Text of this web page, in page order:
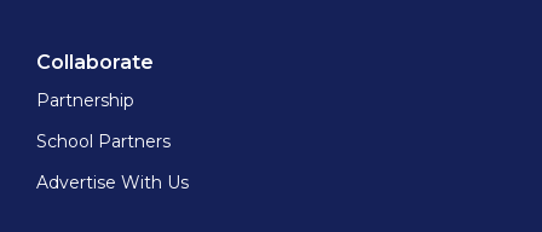
Collaborate
Partnership
School Partners
Advertise With Us